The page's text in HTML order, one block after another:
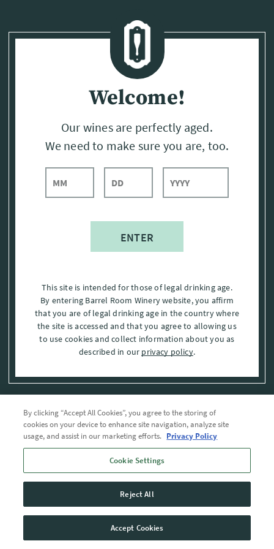
Welcome!
Our wines are perfectly aged.
We need to make sure you are, too.
This site is intended for those of legal drinking age.
By entering Barrel Room Winery website, you affirm
that you are of legal drinking age in the country where
the site is accessed and that you agree to allowing us
to use cookies and collect information about you as
described in our privacy policy.
Privacy Policy
Trademarks
User Agreement
By clicking “Accept All Cookies”, you agree to the storing of
cookies on your device to enhance site navigation, analyze site
usage, and assist in our marketing efforts. Privacy Policy
Cookie Settings
Reject All
Accept Cookies